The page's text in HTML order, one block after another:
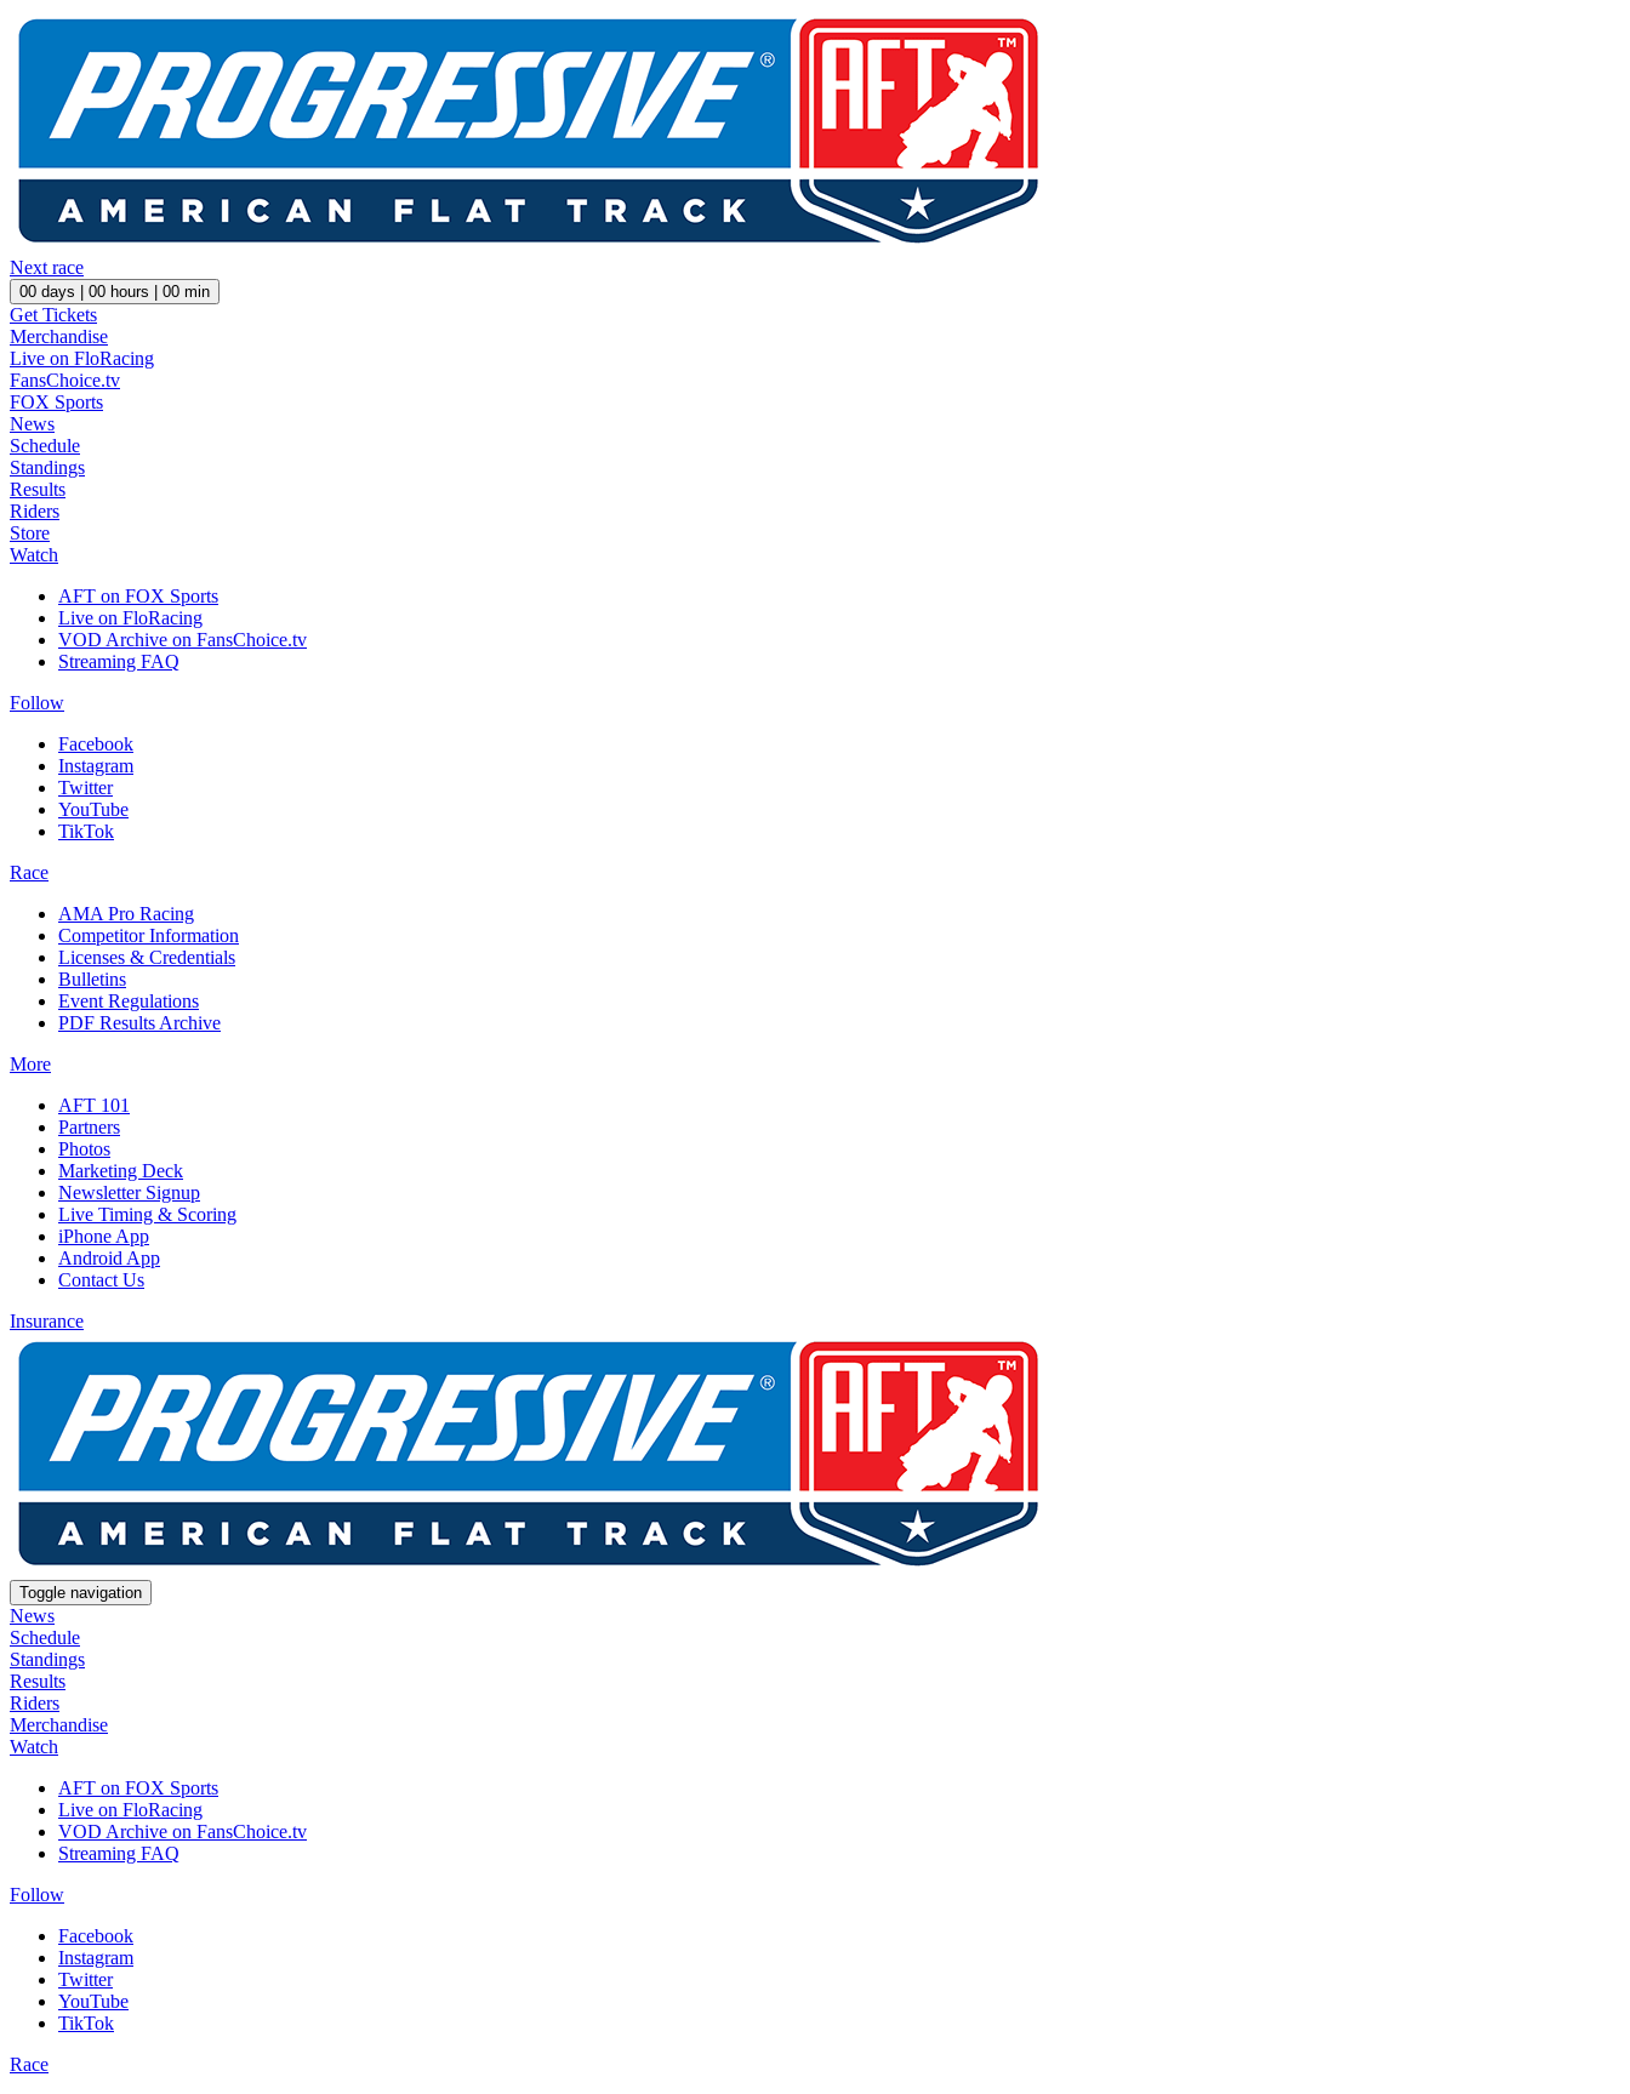
Next race
00 days | 00 hours | 00 min
Get Tickets
Merchandise
Live on FloRacing
FansChoice.tv
FOX Sports
News
Schedule
Standings
Results
Riders
Store
Watch
AFT on FOX Sports
Live on FloRacing
VOD Archive on FansChoice.tv
Streaming FAQ
Follow
Facebook
Instagram
Twitter
YouTube
TikTok
Race
AMA Pro Racing
Competitor Information
Licenses & Credentials
Bulletins
Event Regulations
PDF Results Archive
More
AFT 101
Partners
Photos
Marketing Deck
Newsletter Signup
Live Timing & Scoring
iPhone App
Android App
Contact Us
Insurance
Toggle navigation
News
Schedule
Standings
Results
Riders
Merchandise
Watch
AFT on FOX Sports
Live on FloRacing
VOD Archive on FansChoice.tv
Streaming FAQ
Follow
Facebook
Instagram
Twitter
YouTube
TikTok
Race